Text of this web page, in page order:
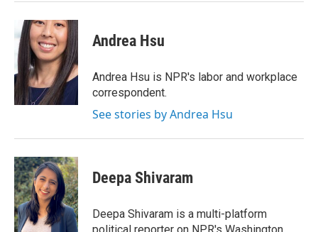
Andrea Hsu
Andrea Hsu is NPR's labor and workplace
correspondent.
See stories by Andrea Hsu
Deepa Shivaram
Deepa Shivaram is a multi-platform